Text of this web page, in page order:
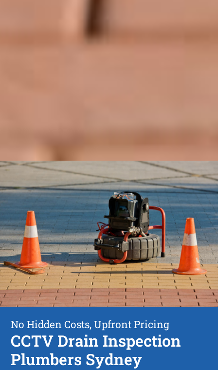
No Hidden Costs, Upfront Pricing
CCTV Drain Inspection
Plumbers Sydney